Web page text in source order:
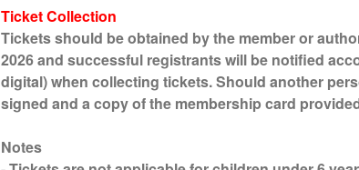
Ticket Collection
Tickets should be obtained by the member or
2026 and successful registrants will be notified
digital) when collecting tickets. Should another
signed and a copy of the membership card
Notes